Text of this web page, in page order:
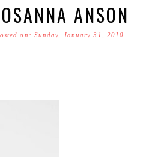
ANSON
on: Sunday, January 31, 2010